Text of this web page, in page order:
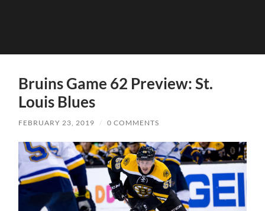
Bruins Game 62 Preview: St.
Louis Blues
FEBRUARY 23, 2019 / 0 COMMENTS